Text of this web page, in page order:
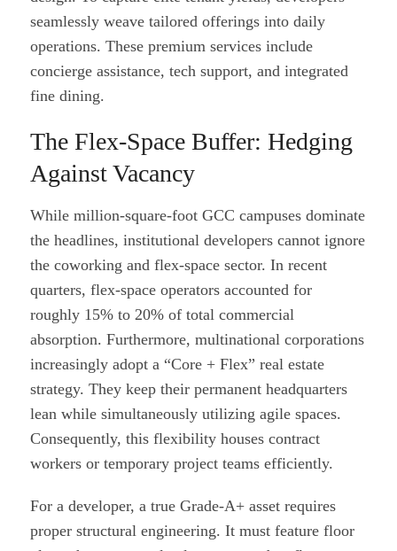
seamlessly weave tailored offerings into daily
operations. These premium services include
concierge assistance, tech support, and integrated
fine dining.
The Flex-Space Buffer: Hedging
Against Vacancy
While million-square-foot GCC campuses dominate
the headlines, institutional developers cannot ignore
the coworking and flex-space sector. In recent
quarters, flex-space operators accounted for
roughly 15% to 20% of total commercial
absorption. Furthermore, multinational corporations
increasingly adopt a “Core + Flex” real estate
strategy. They keep their permanent headquarters
lean while simultaneously utilizing agile spaces.
Consequently, this flexibility houses contract
workers or temporary project teams efficiently.
For a developer, a true Grade-A+ asset requires
proper structural engineering. It must feature floor